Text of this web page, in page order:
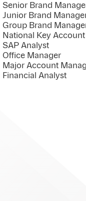
Senior Brand
Junior Brand
Group Brand
National Key
SAP Analyst
Office Manager
Major Account
Financial Analyst